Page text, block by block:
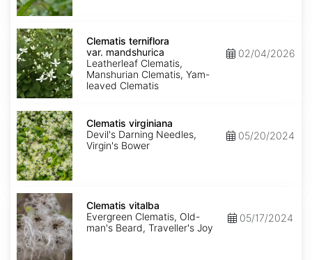
Clematis
terniflora
var.
mandshurica
Clematis terniflora
var. mandshurica
Leatherleaf Clematis,
Manshurian Clematis, Yam-
leaved Clematis
02/04/2026
Clematis
virginiana
Clematis virginiana
Devil's Darning Needles,
Virgin's Bower
05/20/2024
Clematis
vitalba
Clematis vitalba
Evergreen Clematis, Old-
man's Beard, Traveller's Joy
05/17/2024